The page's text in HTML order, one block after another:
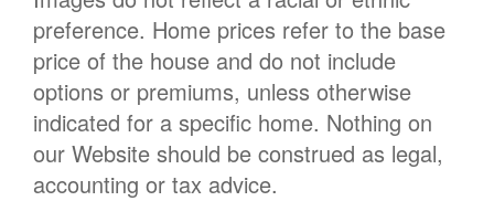
preference. Home prices refer to the base
price of the house and do not include
options or premiums, unless otherwise
indicated for a specific home. Nothing on
our Website should be construed as legal,
accounting or tax advice.